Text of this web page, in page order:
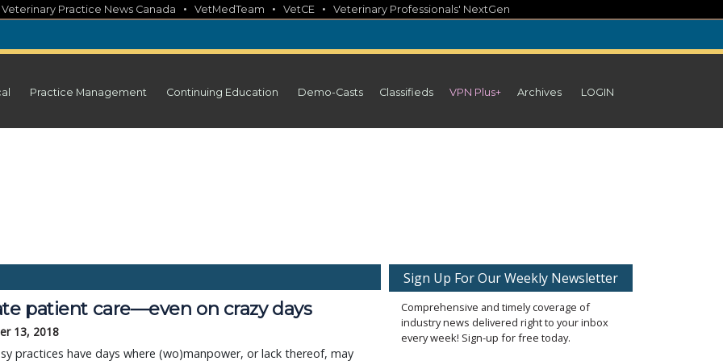
Veterinary Practice News Canada • VetMedTeam • VetCE • Veterinary Professionals' NextGen
Practice Management Continuing Education Demo-Casts Classifieds VPN Plus+ Archives LOGIN
patient care—even on crazy days
13, 2018
practices have days where (wo)manpower, or lack thereof, may
Sign Up For Our Weekly Newsletter
Comprehensive and timely coverage of
industry news delivered right to your inbox
every week! Sign-up for free today.